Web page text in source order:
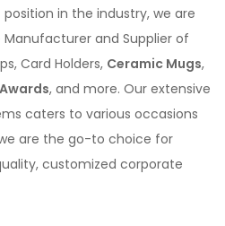
in the industry, we are
and Supplier of
Card Holders, Ceramic Mugs,
, and more. Our extensive
caters to various occasions
are the go-to choice for
customized corporate